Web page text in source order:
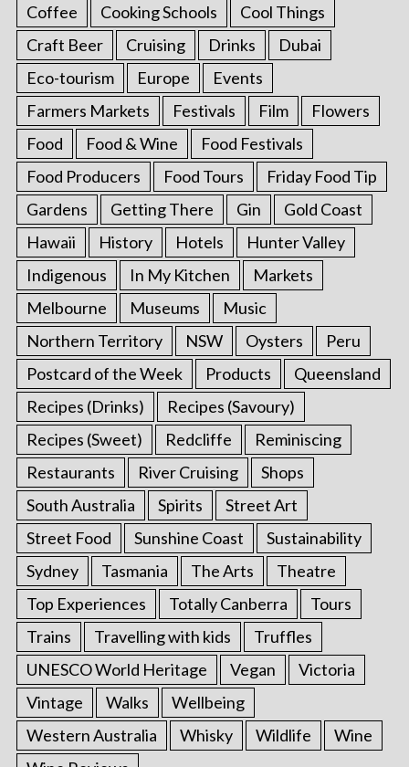
Coffee
Cooking Schools
Cool Things
Craft Beer
Cruising Drinks
Dubai
Eco-tourism
Europe
Events
Farmers Markets
Festivals Film
Flowers
Food
Food & Wine
Food Festivals
Food Producers
Food Tours
Friday Food Tip
Gardens
Getting There Gin
Gold Coast
Hawaii
History Hotels
Hunter Valley
Indigenous
In My Kitchen
Markets
Melbourne
Museums
Music
Northern Territory
NSW Oysters
Peru
Postcard of the Week
Products
Queensland
Recipes (Drinks)
Recipes (Savoury)
Recipes (Sweet)
Redcliffe
Reminiscing
Restaurants
River Cruising
Shops
South Australia
Spirits
Street Art
Street Food
Sunshine Coast
Sustainability
Sydney
Tasmania The Arts
Theatre
Top Experiences
Totally Canberra
Tours
Trains
Travelling with kids
Truffles
UNESCO World Heritage
Vegan
Victoria
Vintage
Walks
Wellbeing
Western Australia
Whisky Wildlife
Wine